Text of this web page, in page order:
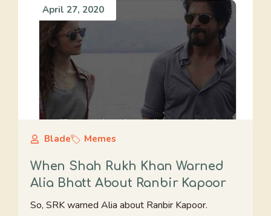
April 27, 2020
Blade Memes
When Shah Rukh Khan Warned
Alia Bhatt About Ranbir Kapoor
So, SRK warned Alia about Ranbir Kapoor.